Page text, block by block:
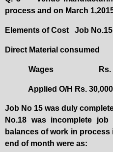
process and on March
Elements of Cost Job No.15
Direct Material consumed
Wages
Applied O/H Rs. 30,000
Job No 15 was duly
No.18 was incomplete
balances of work in
end of month were as: